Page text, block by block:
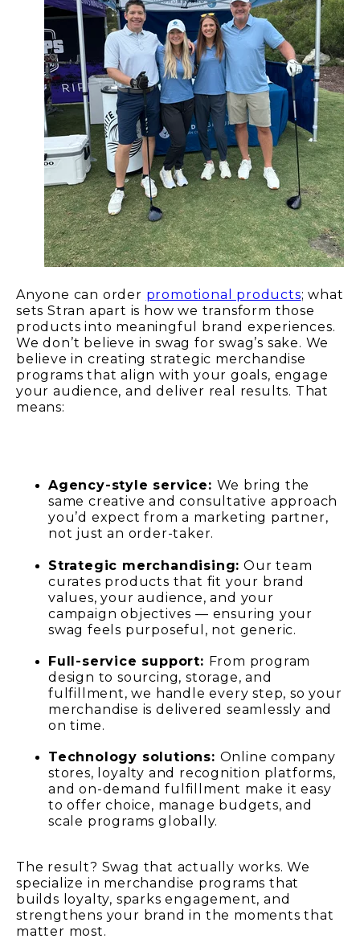
Anyone can order promotional products; what
sets Stran apart is how we transform those
products into meaningful brand experiences.
We don’t believe in swag for swag’s sake. We
believe in creating strategic merchandise
programs that align with your goals, engage
your audience, and deliver real results. That
means:
Agency-style service: We bring the
same creative and consultative approach
you’d expect from a marketing partner,
not just an order-taker.
Strategic merchandising: Our team
curates products that fit your brand
values, your audience, and your
campaign objectives — ensuring your
swag feels purposeful, not generic.
Full-service support: From program
design to sourcing, storage, and
fulfillment, we handle every step, so your
merchandise is delivered seamlessly and
on time.
Technology solutions: Online company
stores, loyalty and recognition platforms,
and on-demand fulfillment make it easy
to offer choice, manage budgets, and
scale programs globally.
The result? Swag that actually works. We
specialize in merchandise programs that
builds loyalty, sparks engagement, and
strengthens your brand in the moments that
matter most.